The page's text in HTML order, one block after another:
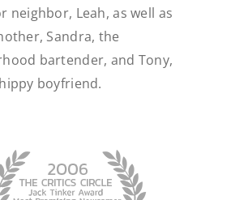
neighbor, Leah, as well as
Sandra, the
bartender, and Tony,
boyfriend.